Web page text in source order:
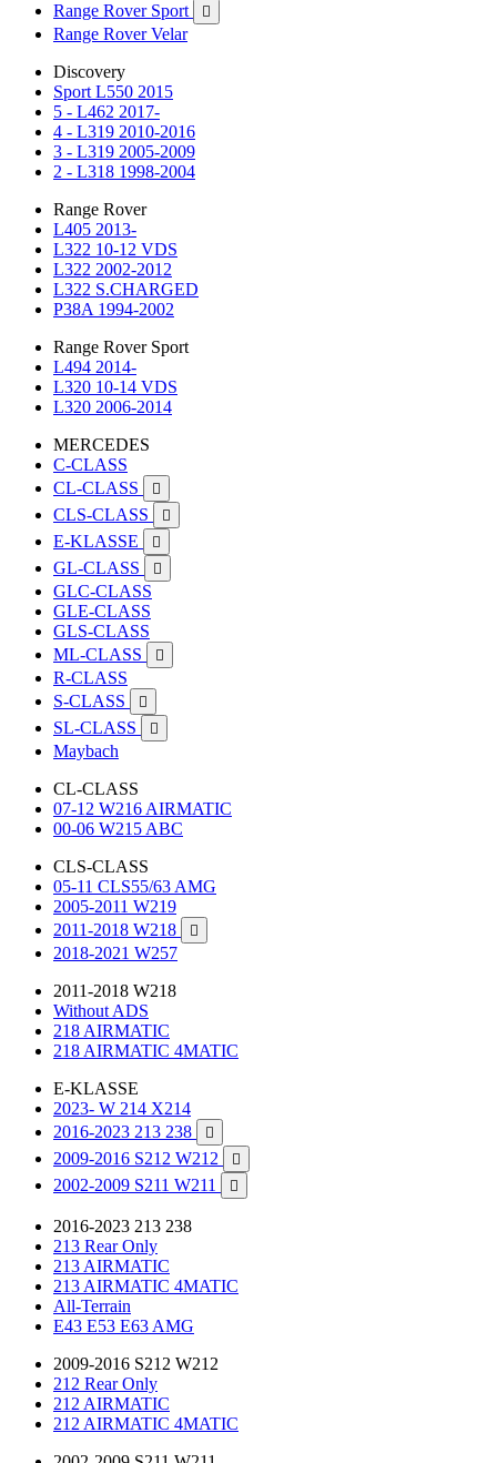
Range Rover Sport 
Range Rover Velar
Discovery
Sport L550 2015
5 - L462 2017-
4 - L319 2010-2016
3 - L319 2005-2009
2 - L318 1998-2004
Range Rover
L405 2013-
L322 10-12 VDS
L322 2002-2012
L322 S.CHARGED
P38A 1994-2002
Range Rover Sport
L494 2014-
L320 10-14 VDS
L320 2006-2014
MERCEDES
C-CLASS
CL-CLASS

CLS-CLASS 
E-KLASSE 
GL-CLASS 
GLC-CLASS
GLE-CLASS
GLS-CLASS
ML-CLASS

R-CLASS
S-CLASS

SL-CLASS 
Maybach
CL-CLASS
07-12 W216 AIRMATIC
00-06 W215 ABC
CLS-CLASS
05-11 CLS55/63 AMG
2005-2011 W219
2011-2018 W218

2018-2021 W257
2011-2018 W218
Without ADS
218 AIRMATIC
218 AIRMATIC 4MATIC
E-KLASSE
2023- W 214 X214
2016-2023 213 238

2009-2016 S212 W212 
2002-2009 S211 W211 
2016-2023 213 238
213 Rear Only
213 AIRMATIC
213 AIRMATIC 4MATIC
All-Terrain
E43 E53 E63 AMG
2009-2016 S212 W212
212 Rear Only
212 AIRMATIC
212 AIRMATIC 4MATIC